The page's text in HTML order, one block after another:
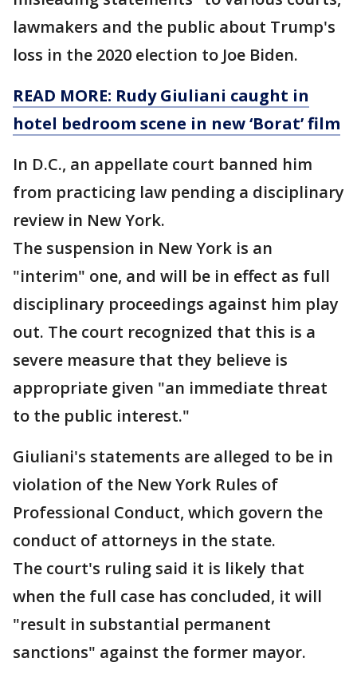
lawmakers and the public about Trump's
loss in the 2020 election to Joe Biden.
READ MORE: Rudy Giuliani caught in
hotel bedroom scene in new ‘Borat’ film
In D.C., an appellate court banned him
from practicing law pending a disciplinary
review in New York.
The suspension in New York is an
"interim" one, and will be in effect as full
disciplinary proceedings against him play
out. The court recognized that this is a
severe measure that they believe is
appropriate given "an immediate threat
to the public interest."
Giuliani's statements are alleged to be in
violation of the New York Rules of
Professional Conduct, which govern the
conduct of attorneys in the state.
The court's ruling said it is likely that
when the full case has concluded, it will
"result in substantial permanent
sanctions" against the former mayor.